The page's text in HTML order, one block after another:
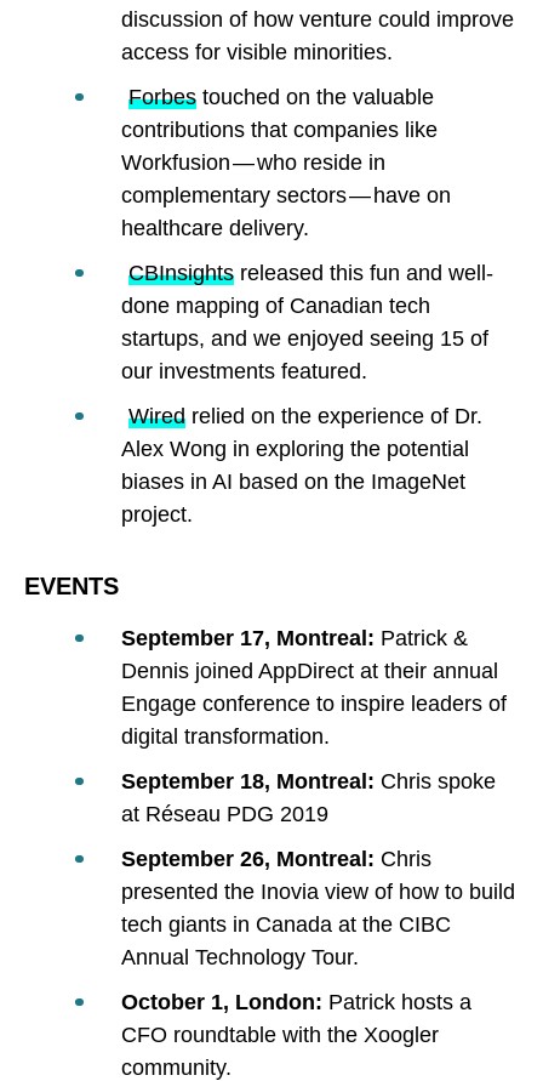
discussion of how venture could improve
access for visible minorities.
Forbes touched on the valuable
contributions that companies like
Workfusion — who reside in
complementary sectors — have on
healthcare delivery.
CBInsights released this fun and well-
done mapping of Canadian tech
startups, and we enjoyed seeing 15 of
our investments featured.
Wired relied on the experience of Dr.
Alex Wong in exploring the potential
biases in AI based on the ImageNet
project.
EVENTS
September 17, Montreal: Patrick &
Dennis joined AppDirect at their annual
Engage conference to inspire leaders of
digital transformation.
September 18, Montreal: Chris spoke
at Réseau PDG 2019
September 26, Montreal: Chris
presented the Inovia view of how to build
tech giants in Canada at the CIBC
Annual Technology Tour.
October 1, London: Patrick hosts a
CFO roundtable with the Xoogler
community.